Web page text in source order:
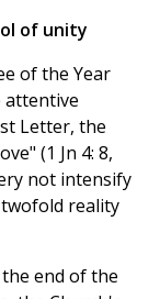
of unity
of the Year
attentive
Letter, the
(1 Jn 4: 8,
not intensify
reality
end of the